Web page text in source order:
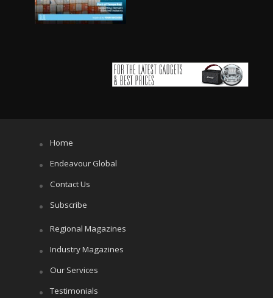
Home
Endeavour Global
Contact Us
Subscribe
Regional Magazines
Industry Magazines
Our Services
Testimonials